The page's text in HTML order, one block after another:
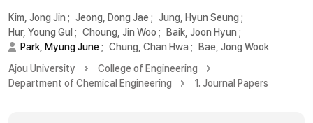
Kim, Jong Jin ; Jeong, Dong Jae ; Jung, Hyun Seung ;
Hur, Young Gul ; Choung, Jin Woo ; Baik, Joon Hyun ;
Park, Myung June; Chung, Chan Hwa ;
Bae, Jong Wook
Ajou University
College of Engineering
Department of Chemical Engineering
1. Journal Papers